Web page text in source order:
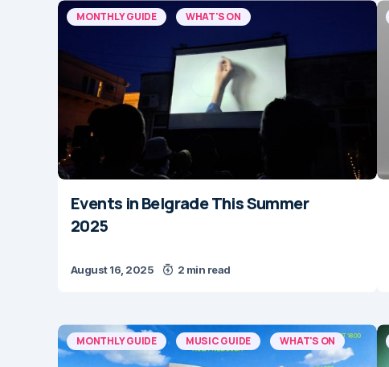
MONTHLY GUIDE WHAT'S ON
Events in Belgrade This Summer
2025
August 16, 2025 2 min read
MONTHLY GUIDE MUSIC GUIDE WHAT'S ON